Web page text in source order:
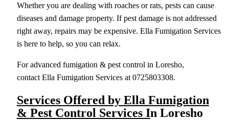
Whether you are dealing with roaches or rats, pests can cause
diseases and damage property. If pest damage is not addressed
right away, repairs may be expensive. Ella Fumigation Services
is here to help, so you can relax.
For advanced fumigation & pest control in Loresho,
contact Ella Fumigation Services at 0725803308.
Services Offered by Ella Fumigation
& Pest Control Services In Loresho